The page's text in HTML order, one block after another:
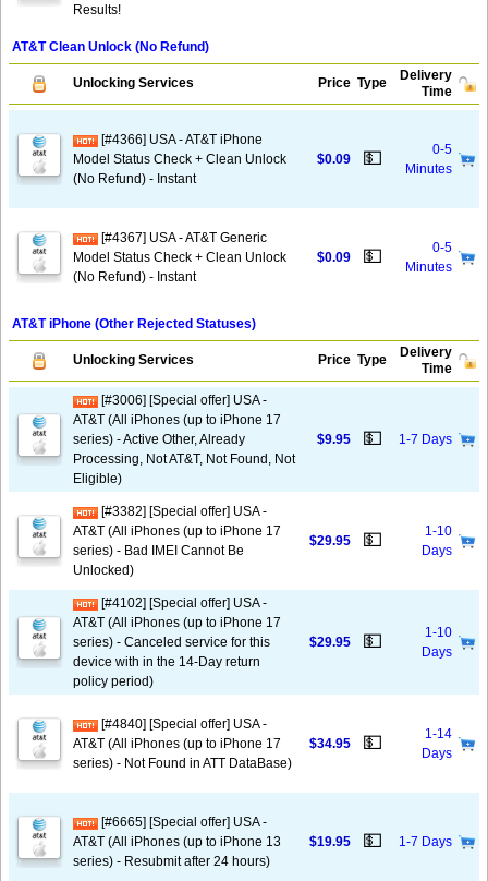
Results!
AT&T Clean Unlock (No Refund)
Unlocking Services Price Type
Delivery
Time
[#4366] USA - AT&T iPhone
Model Status Check + Clean Unlock
(No Refund) - Instant
$0.09 💵
0-5
Minutes
[#4367] USA - AT&T Generic
Model Status Check + Clean Unlock
(No Refund) - Instant
$0.09 💵
0-5
Minutes
AT&T iPhone (Other Rejected Statuses)
Unlocking Services Price Type
Delivery
Time
[#3006] [Special offer] USA -
AT&T (All iPhones (up to iPhone 17
series) - Active Other, Already
Processing, Not AT&T, Not Found, Not
Eligible)
$9.95 💵 1-7 Days
[#3382] [Special offer] USA -
AT&T (All iPhones (up to iPhone 17
series) - Bad IMEI Cannot Be
Unlocked)
$29.95 💵
1-10
Days
[#4102] [Special offer] USA -
AT&T (All iPhones (up to iPhone 17
series) - Canceled service for this
device with in the 14-Day return
policy period)
$29.95 💵
1-10
Days
[#4840] [Special offer] USA -
AT&T (All iPhones (up to iPhone 17
series) - Not Found in ATT DataBase)
$34.95 💵
1-14
Days
[#6665] [Special offer] USA -
AT&T (All iPhones (up to iPhone 13
series) - Resubmit after 24 hours)
$19.95 💵 1-7 Days